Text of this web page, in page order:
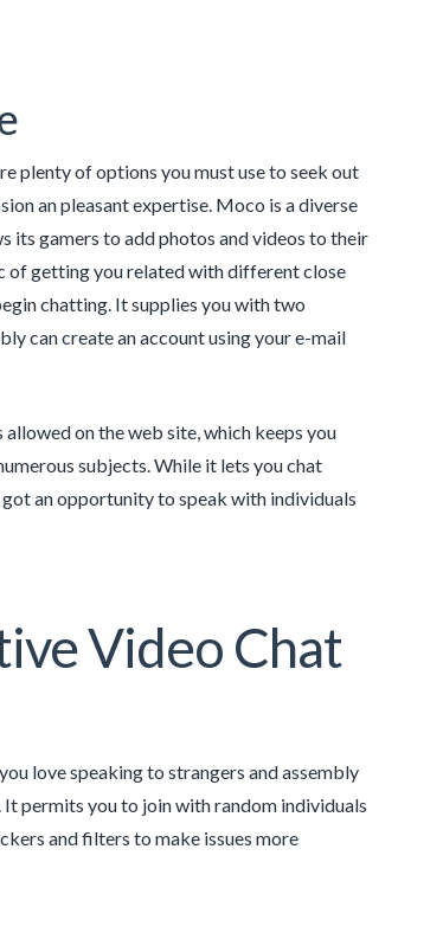
plenty of options you must use to seek out
an pleasant expertise. Moco is a diverse
its gamers to add photos and videos to their
of getting you related with different close
chatting. It supplies you with two
can create an account using your e-mail
on the web site, which keeps you
subjects. While it lets you chat
an opportunity to speak with individuals
Video Chat
love speaking to strangers and assembly
It permits you to join with random individuals
and filters to make issues more